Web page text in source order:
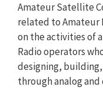
Amateur Satellite
related to Amateur
on the activities of
Radio operators
designing,
through analog